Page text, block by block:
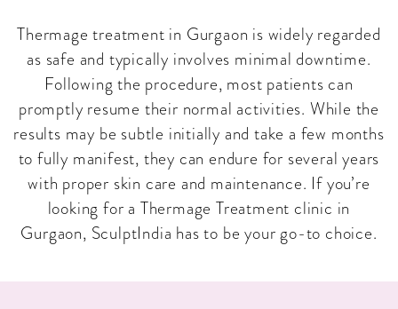
Thermage treatment in Gurgaon is widely regarded
as safe and typically involves minimal downtime.
Following the procedure, most patients can
promptly resume their normal activities. While the
results may be subtle initially and take a few months
to fully manifest, they can endure for several years
with proper skin care and maintenance. If you’re
looking for a Thermage Treatment clinic in
Gurgaon, SculptIndia has to be your go-to choice.